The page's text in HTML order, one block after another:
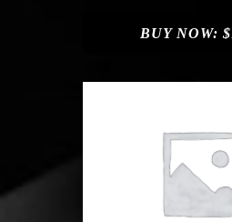
BUY NOW: $